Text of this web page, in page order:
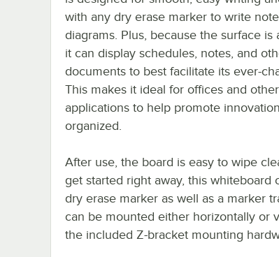
with any dry erase marker to write
diagrams. Plus, because the surface is
it can display schedules, notes, and
documents to best facilitate its ever-
This makes it ideal for offices and
applications to help promote
organized.
After use, the board is easy to wipe
get started right away, this whiteboard
dry erase marker as well as a marker
can be mounted either horizontally or
the included Z-bracket mounting